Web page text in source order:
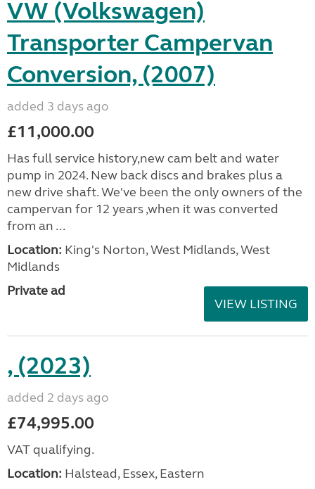
VW (Volkswagen)
Transporter Campervan
Conversion, (2007)
added 3 days ago
£11,000.00
Has full service history,new cam belt and water
pump in 2024. New back discs and brakes plus a
new drive shaft. We've been the only owners of the
campervan for 12 years ,when it was converted
from an ...
Location: King's Norton, West Midlands, West
Midlands
Private ad
VIEW LISTING
, (2023)
added 2 days ago
£74,995.00
VAT qualifying.
Location: Halstead, Essex, Eastern